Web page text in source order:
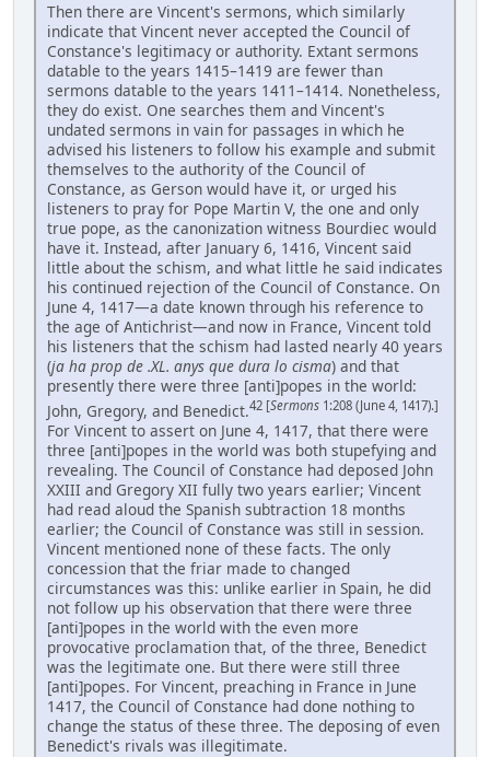
Then there are Vincent's sermons, which similarly
indicate that Vincent never accepted the Council of
Constance's legitimacy or authority. Extant sermons
datable to the years 1415–1419 are fewer than
sermons datable to the years 1411–1414. Nonetheless,
they do exist. One searches them and Vincent's
undated sermons in vain for passages in which he
advised his listeners to follow his example and submit
themselves to the authority of the Council of
Constance, as Gerson would have it, or urged his
listeners to pray for Pope Martin V, the one and only
true pope, as the canonization witness Bourdiec would
have it. Instead, after January 6, 1416, Vincent said
little about the schism, and what little he said indicates
his continued rejection of the Council of Constance. On
June 4, 1417—a date known through his reference to
the age of Antichrist—and now in France, Vincent told
his listeners that the schism had lasted nearly 40 years
(ja ha prop de .XL. anys que dura lo cisma) and that
presently there were three [anti]popes in the world:
John, Gregory, and Benedict.42 [Sermons 1:208 (June 4, 1417).]
For Vincent to assert on June 4, 1417, that there were
three [anti]popes in the world was both stupefying and
revealing. The Council of Constance had deposed John
XXIII and Gregory XII fully two years earlier; Vincent
had read aloud the Spanish subtraction 18 months
earlier; the Council of Constance was still in session.
Vincent mentioned none of these facts. The only
concession that the friar made to changed
circumstances was this: unlike earlier in Spain, he did
not follow up his observation that there were three
[anti]popes in the world with the even more
provocative proclamation that, of the three, Benedict
was the legitimate one. But there were still three
[anti]popes. For Vincent, preaching in France in June
1417, the Council of Constance had done nothing to
change the status of these three. The deposing of even
Benedict's rivals was illegitimate.